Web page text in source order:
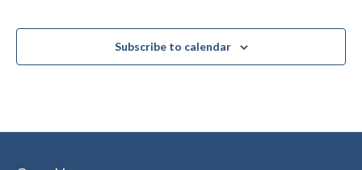
Subscribe to calendar